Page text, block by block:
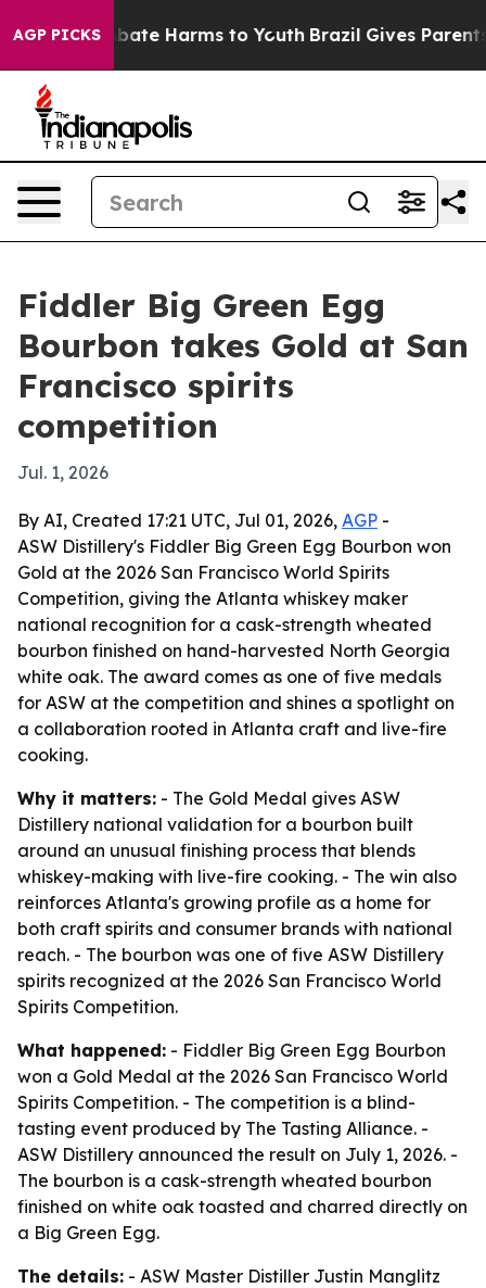
AGP PICKS
to Abate Harms to Youth Brazil Gives Parents
Fiddler Big Green Egg
Bourbon takes Gold at San
Francisco spirits
competition
Jul. 1, 2026
By AI, Created 17:21 UTC, Jul 01, 2026, AGP -
ASW Distillery's Fiddler Big Green Egg Bourbon won
Gold at the 2026 San Francisco World Spirits
Competition, giving the Atlanta whiskey maker
national recognition for a cask-strength wheated
bourbon finished on hand-harvested North Georgia
white oak. The award comes as one of five medals
for ASW at the competition and shines a spotlight on
a collaboration rooted in Atlanta craft and live-fire
cooking.
Why it matters: - The Gold Medal gives ASW
Distillery national validation for a bourbon built
around an unusual finishing process that blends
whiskey-making with live-fire cooking. - The win also
reinforces Atlanta's growing profile as a home for
both craft spirits and consumer brands with national
reach. - The bourbon was one of five ASW Distillery
spirits recognized at the 2026 San Francisco World
Spirits Competition.
What happened: - Fiddler Big Green Egg Bourbon
won a Gold Medal at the 2026 San Francisco World
Spirits Competition. - The competition is a blind-
tasting event produced by The Tasting Alliance. -
ASW Distillery announced the result on July 1, 2026. -
The bourbon is a cask-strength wheated bourbon
finished on white oak toasted and charred directly on
a Big Green Egg.
The details: - ASW Master Distiller Justin Manglitz